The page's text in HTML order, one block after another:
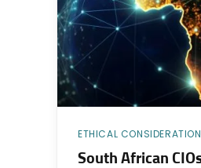
ETHICAL
South African